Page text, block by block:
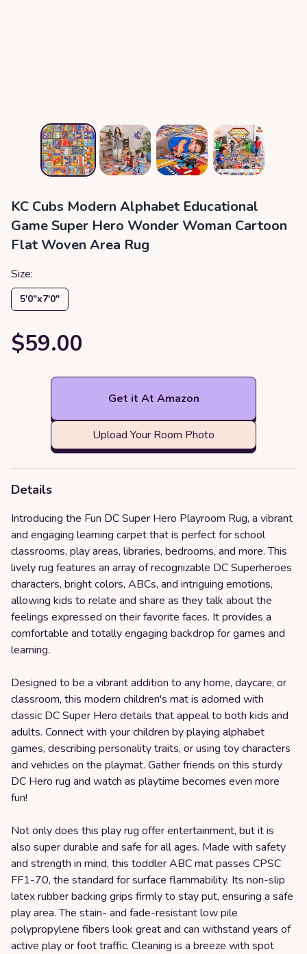
KC Cubs Modern Alphabet Educational
Game Super Hero Wonder Woman Cartoon
Flat Woven Area Rug
Size:
5′0″x7′0″
$59.00
Get it At Amazon
Upload Your Room Photo
Details
Introducing the Fun DC Super Hero Playroom Rug, a vibrant
and engaging learning carpet that is perfect for school
classrooms, play areas, libraries, bedrooms, and more. This
lively rug features an array of recognizable DC Superheroes
characters, bright colors, ABCs, and intriguing emotions,
allowing kids to relate and share as they talk about the
feelings expressed on their favorite faces. It provides a
comfortable and totally engaging backdrop for games and
learning.
Designed to be a vibrant addition to any home, daycare, or
classroom, this modern children's mat is adorned with
classic DC Super Hero details that appeal to both kids and
adults. Connect with your children by playing alphabet
games, describing personality traits, or using toy characters
and vehicles on the playmat. Gather friends on this sturdy
DC Hero rug and watch as playtime becomes even more
fun!
Not only does this play rug offer entertainment, but it is
also super durable and safe for all ages. Made with safety
and strength in mind, this toddler ABC mat passes CPSC
FF1-70, the standard for surface flammability. Its non-slip
latex rubber backing grips firmly to stay put, ensuring a safe
play area. The stain- and fade-resistant low pile
polypropylene fibers look great and can withstand years of
active play or foot traffic. Cleaning is a breeze with spot